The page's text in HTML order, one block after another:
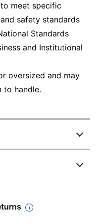
meet specific
safety standards
Standards
and Institutional
oversized and may
to handle.